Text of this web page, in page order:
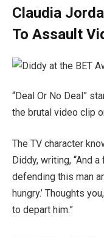
Claudia
To Assault
“Deal Or No Deal”
the brutal video clip
The TV character
Diddy, writing, “And
defending this man
hungry.’ Thoughts
to depart him.”